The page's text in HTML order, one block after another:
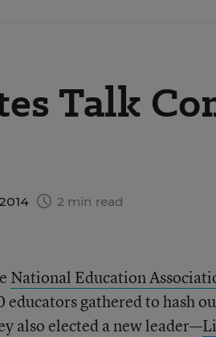
Talk
2 min read
National Education
gathered to hash
also elected a new leader—